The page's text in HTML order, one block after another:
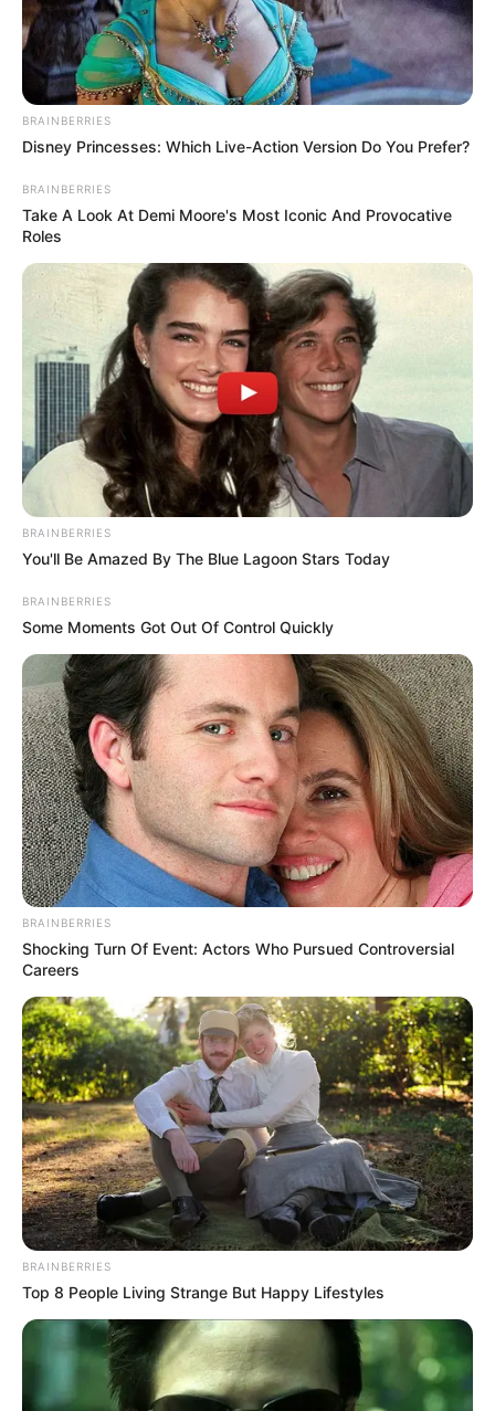
BRAINBERRIES
Disney Princesses: Which Live-Action Version Do You Prefer?
BRAINBERRIES
Take A Look At Demi Moore's Most Iconic And Provocative
Roles
BRAINBERRIES
You'll Be Amazed By The Blue Lagoon Stars Today
BRAINBERRIES
Some Moments Got Out Of Control Quickly
BRAINBERRIES
Shocking Turn Of Event: Actors Who Pursued Controversial
Careers
BRAINBERRIES
Top 8 People Living Strange But Happy Lifestyles